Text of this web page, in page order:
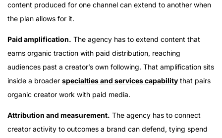
content produced for one channel can extend to another when
the plan allows for it.
Paid amplification. The agency has to extend content that
earns organic traction with paid distribution, reaching
audiences past a creator’s own following. That amplification sits
inside a broader specialties and services capability that pairs
organic creator work with paid media.
Attribution and measurement. The agency has to connect
creator activity to outcomes a brand can defend, tying spend